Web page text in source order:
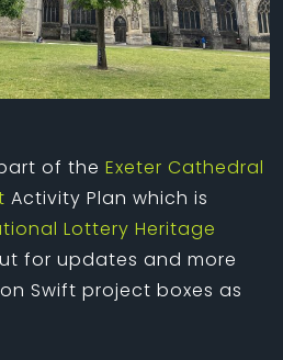
of the Exeter Cathedral
Activity Plan which is
Lottery Heritage
for updates and more
Swift project boxes as